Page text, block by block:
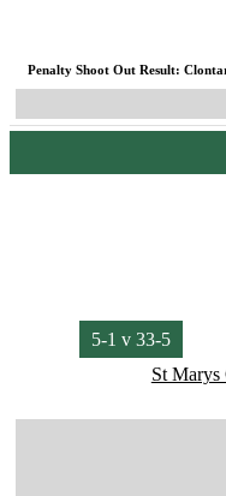
Penalty Shoot Out Result:
5-1 v 33-5
St Marys